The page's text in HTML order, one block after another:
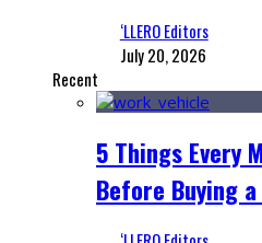
‘LLERO Editors
July 20, 2026
Recent
5 Things Every
Before Buying